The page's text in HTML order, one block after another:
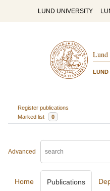
LUND UNIVERSITY
Lund
LUND
Register publications
Marked list
0
Advanced
Home Publications